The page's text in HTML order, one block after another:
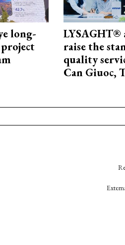
long-
raise the
quality
Can Giuoc,